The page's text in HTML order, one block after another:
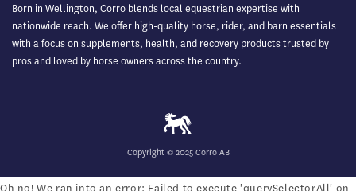
Born in Wellington, Corro blends local equestrian expertise with
nationwide reach. We offer high-quality horse, rider, and barn essentials
with a focus on supplements, health, and recovery products trusted by
pros and loved by horse owners across the country.
Copyright © 2025 Corro AB